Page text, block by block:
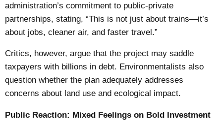
administration’s commitment to public-private
partnerships, stating, “This is not just about trains—it’s
about jobs, cleaner air, and faster travel.”
Critics, however, argue that the project may saddle
taxpayers with billions in debt. Environmentalists also
question whether the plan adequately addresses
concerns about land use and ecological impact.
Public Reaction: Mixed Feelings on Bold Investment